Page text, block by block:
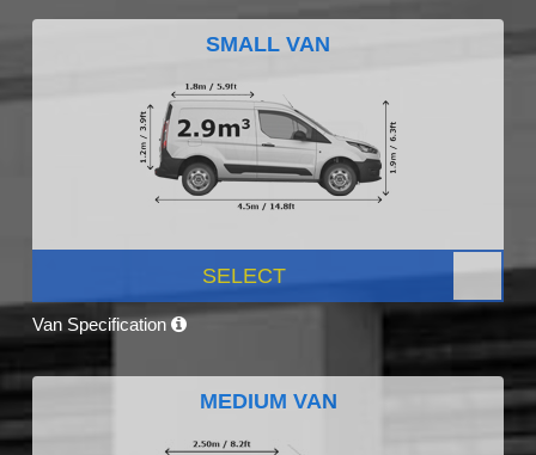
SMALL VAN
SELECT
Van Specification
MEDIUM VAN